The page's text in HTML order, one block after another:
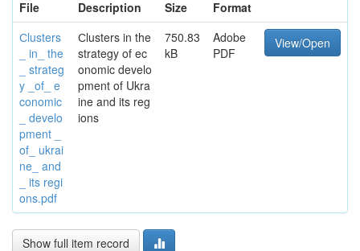
File
Description Size
Format
Сlusters
_ in_ the
_ strateg
y _of_ e
conomic
_ develo
pment _
of_ ukrai
ne_ and
_ its regi
ons.pdf
Сlusters in the
strategy of ec
onomic develo
pment of Ukra
ine and its reg
ions
750.83
kB
Adobe
PDF
View/Open
Show full item record